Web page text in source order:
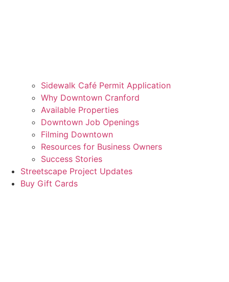
Sidewalk Café Permit Application
Why Downtown Cranford
Available Properties
Downtown Job Openings
Filming Downtown
Resources for Business Owners
Success Stories
Streetscape Project Updates
Buy Gift Cards